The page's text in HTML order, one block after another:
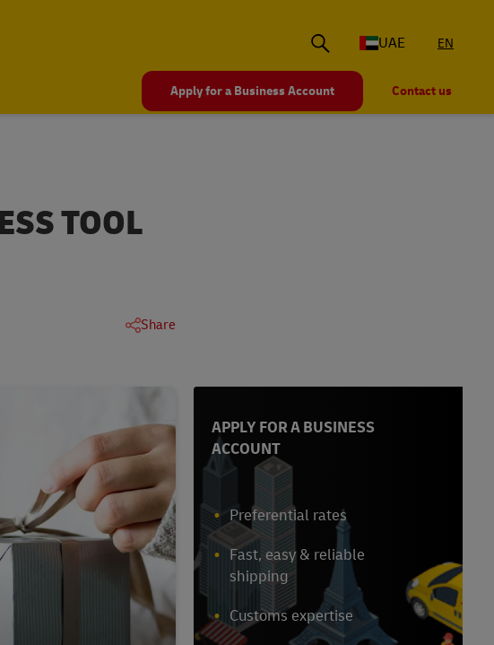
UAE
EN
Apply for a Business Account Contact us
TOOL
Share
APPLY FOR A BUSINESS
ACCOUNT
Preferential rates
Fast, easy & reliable
shipping
Customs expertise